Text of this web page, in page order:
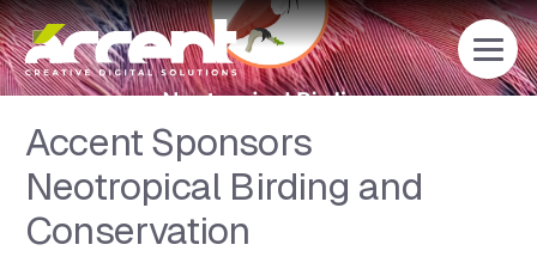
Home
Accent Sponsors
Neotropical Birding and
Conservation